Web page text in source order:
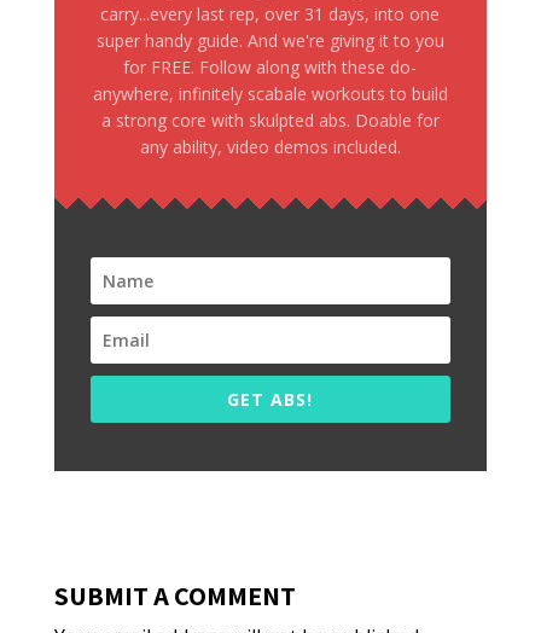
carry...every last rep, over 31 days, into one
super handy guide. And we're giving it to you
for FREE. Follow along with these do-
anywhere, infinitely scabale workouts to build
a strong core with skulpted abs. Doable for
any ability, video demos included.
GET ABS!
SUBMIT A COMMENT